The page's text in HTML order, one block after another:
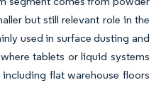
but still relevant role in the
used in surface dusting and
tablets or liquid systems
flat warehouse floors